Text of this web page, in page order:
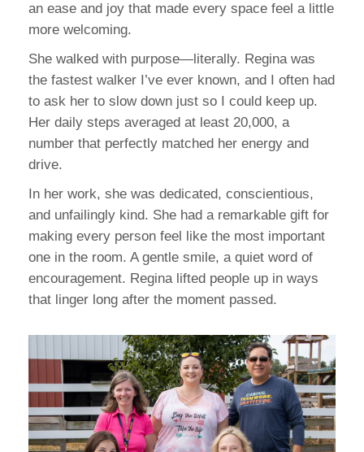
an ease and joy that made every space feel a little
more welcoming.
She walked with purpose—literally. Regina was
the fastest walker I’ve ever known, and I often had
to ask her to slow down just so I could keep up.
Her daily steps averaged at least 20,000, a
number that perfectly matched her energy and
drive.
In her work, she was dedicated, conscientious,
and unfailingly kind. She had a remarkable gift for
making every person feel like the most important
one in the room. A gentle smile, a quiet word of
encouragement. Regina lifted people up in ways
that linger long after the moment passed.